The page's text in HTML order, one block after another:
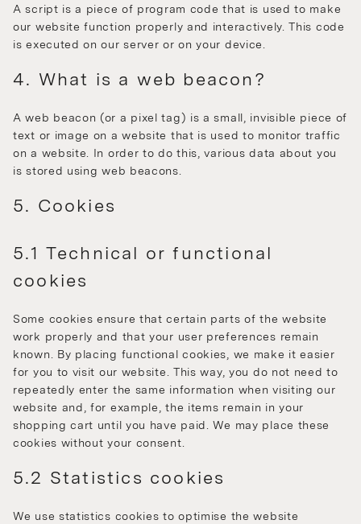
A script is a piece of program code that is used to make
our website function properly and interactively. This code
is executed on our server or on your device.
4. What is a web beacon?
A web beacon (or a pixel tag) is a small, invisible piece of
text or image on a website that is used to monitor traffic
on a website. In order to do this, various data about you
is stored using web beacons.
5. Cookies
5.1 Technical or functional
cookies
Some cookies ensure that certain parts of the website
work properly and that your user preferences remain
known. By placing functional cookies, we make it easier
for you to visit our website. This way, you do not need to
repeatedly enter the same information when visiting our
website and, for example, the items remain in your
shopping cart until you have paid. We may place these
cookies without your consent.
5.2 Statistics cookies
We use statistics cookies to optimise the website